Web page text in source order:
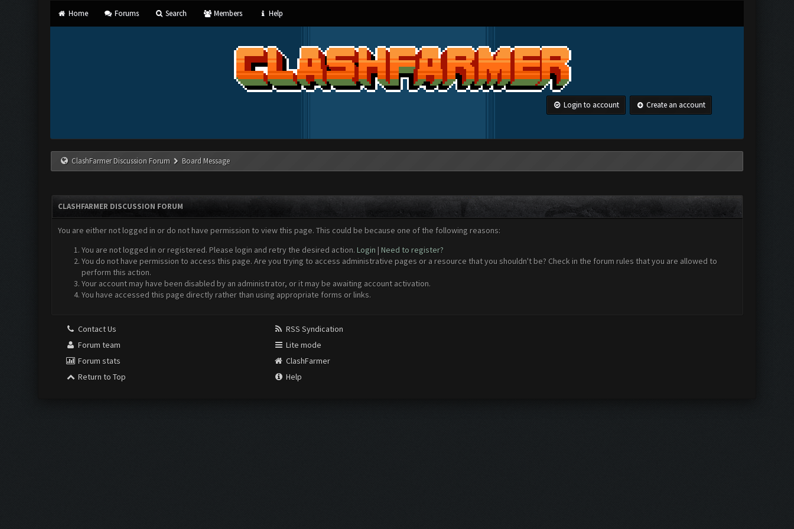
Home Forums Search Members Help
Login to account Create an account
ClashFarmer Discussion Forum Board Message
CLASHFARMER DISCUSSION FORUM
You are either not logged in or do not have permission to view this page. This could be because one of the following reasons:
You are not logged in or registered. Please login and retry the desired action. Login | Need to register?
You do not have permission to access this page. Are you trying to access administrative pages or a resource that you shouldn't be? Check in the forum rules that you are allowed to
perform this action.
Your account may have been disabled by an administrator, or it may be awaiting account activation.
You have accessed this page directly rather than using appropriate forms or links.
Contact Us
Forum team
Forum stats
Return to Top
RSS Syndication
Lite mode
ClashFarmer
Help